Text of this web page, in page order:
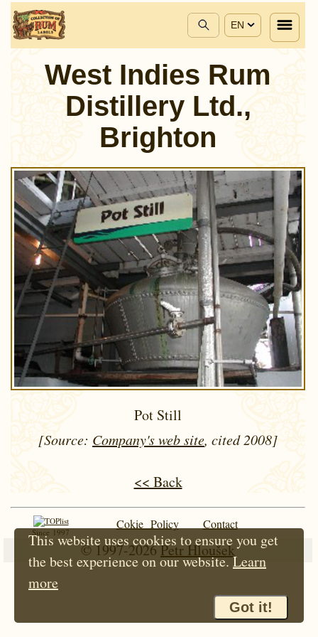
EN
West Indies Rum
Distillery Ltd.,
Brighton
Pot Still
[Source: Company's web site, cited 2008]
<< Back
Since 1997
Cokie Policy Contact
© 1997-2026Petr Hloušek
This website uses cookies to ensure you get
the best experience on our website.Learn
more
Got it!